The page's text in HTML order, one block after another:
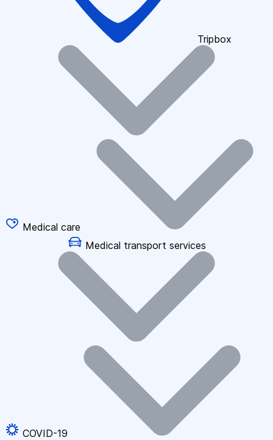
Tripbox
Medical care
Medical transport services
COVID-19